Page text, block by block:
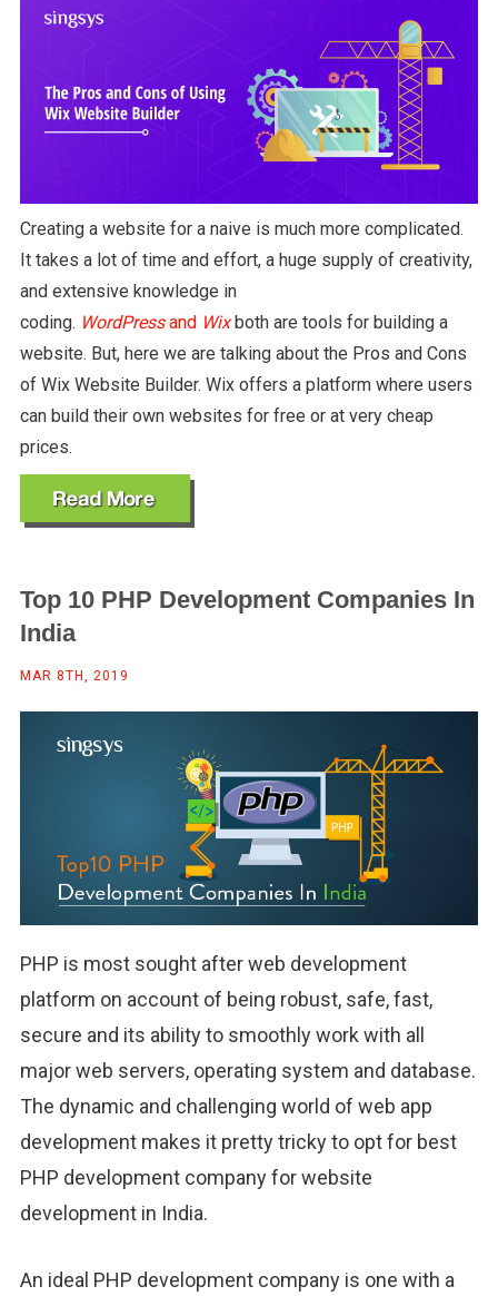
Creating a website for a naive is much more complicated.
It takes a lot of time and effort, a huge supply of creativity,
and extensive knowledge in
coding. WordPressand Wixboth are tools for building a
website. But, here we are talking about the Pros and Cons
of Wix Website Builder. Wix offers a platform where users
can build their own websites for free or at very cheap
prices.
Top 10 PHP Development Companies In
India
MAR 8TH, 2019
PHP is most sought after web development
platform on account of being robust, safe, fast,
secure and its ability to smoothly work with all
major web servers, operating system and database.
The dynamic and challenging world of web app
development makes it pretty tricky to opt for best
PHP development company for website
development in India.
An ideal PHP development company is one with a